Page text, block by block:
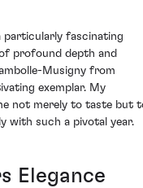
particularly fascinating
profound depth and
Musigny from
exemplar. My
not merely to taste but
with such a pivotal year.
Elegance